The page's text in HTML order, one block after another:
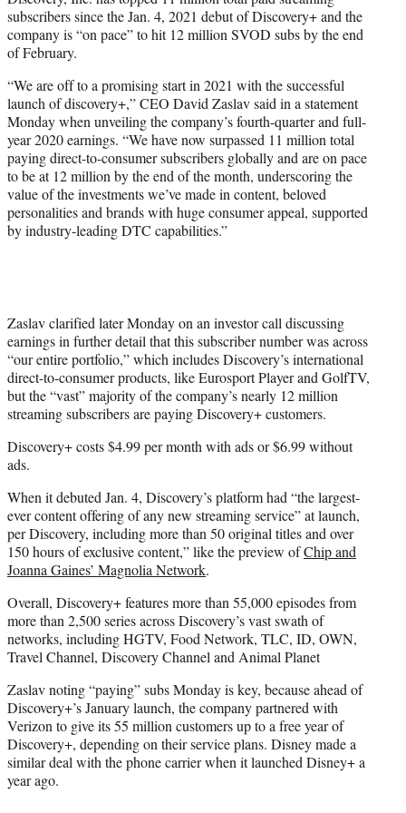
)
subscribers since the Jan. 4, 2021 debut of Discovery+ and the
company is “on pace” to hit 12 million SVOD subs by the end
of February.
“We are off to a promising start in 2021 with the successful
launch of discovery+,” CEO David Zaslav said in a statement
Monday when unveiling the company’s fourth-quarter and full-
year 2020 earnings. “We have now surpassed 11 million total
paying direct-to-consumer subscribers globally and are on pace
to be at 12 million by the end of the month, underscoring the
value of the investments we’ve made in content, beloved
personalities and brands with huge consumer appeal, supported
by industry-leading DTC capabilities.”
Zaslav clarified later Monday on an investor call discussing
earnings in further detail that this subscriber number was across
“our entire portfolio,” which includes Discovery’s international
direct-to-consumer products, like Eurosport Player and GolfTV,
but the “vast” majority of the company’s nearly 12 million
streaming subscribers are paying Discovery+ customers.
Discovery+ costs $4.99 per month with ads or $6.99 without
ads.
When it debuted Jan. 4, Discovery’s platform had “the largest-
ever content offering of any new streaming service” at launch,
per Discovery, including more than 50 original titles and over
150 hours of exclusive content,” like the preview ofChip and
Joanna Gaines’ Magnolia Network.
Overall, Discovery+ features more than 55,000 episodes from
more than 2,500 series across Discovery’s vast swath of
networks, including HGTV, Food Network, TLC, ID, OWN,
Travel Channel, Discovery Channel and Animal Planet
Zaslav noting “paying” subs Monday is key, because ahead of
Discovery+’s January launch, the company partnered with
Verizon to give its 55 million customers up to a free year of
Discovery+, depending on their service plans. Disney made a
similar deal with the phone carrier when it launched Disney+ a
year ago.